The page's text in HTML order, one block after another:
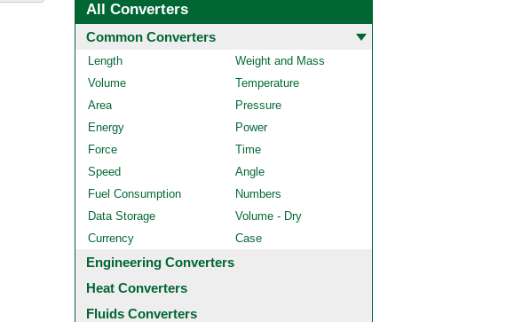
All Converters
Common Converters
Length
Weight and Mass
Volume
Temperature
Area
Pressure
Energy
Power
Force
Time
Speed
Angle
Fuel Consumption
Numbers
Data Storage
Volume - Dry
Currency
Case
Engineering Converters
Heat Converters
Fluids Converters